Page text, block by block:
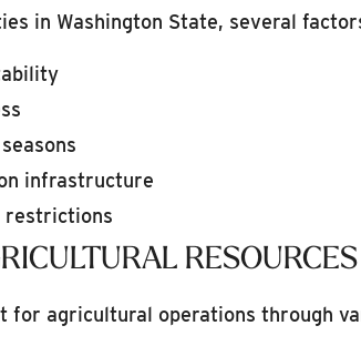
in Washington State, several
infrastructure
restrictions
RESOURCES
agricultural operations through